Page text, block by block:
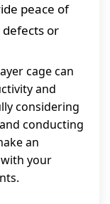
peace of
or
cage can
and
considering
conducting
an
your